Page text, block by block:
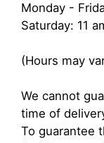
Monday -
Saturday: 11
(Hours may
We cannot
time of
To guarantee